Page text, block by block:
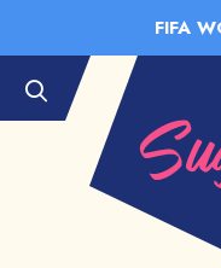
FIFA